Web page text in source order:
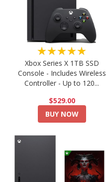
★★★★★
Xbox Series X 1TB SSD
Console - Includes Wireless
Controller - Up to 120...
$529.00
BUY NOW